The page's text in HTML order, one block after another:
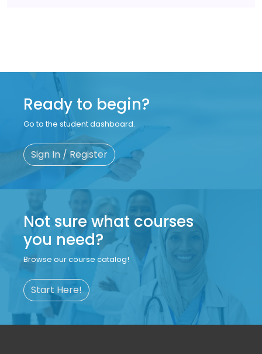
Ready to begin?
Go to the student dashboard.
Sign In / Register
Not sure what courses
you need?
Browse our course catalog!
Start Here!